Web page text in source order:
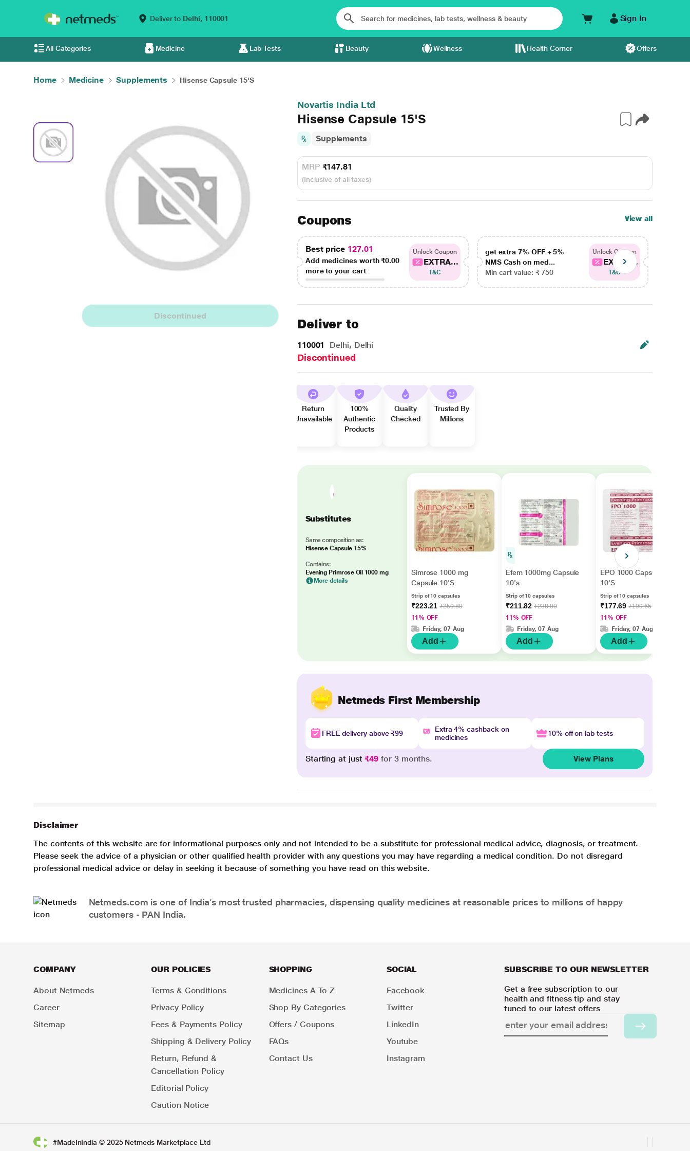
Deliver to Delhi, 110001 Sign In
All Categories Medicine Lab Tests Beauty Wellness Health Corner Offers
Home Medicine Supplements Hisense Capsule 15'S
Discontinued
Novartis India Ltd
Hisense Capsule 15'S
Supplements
MRP ₹147.81
(Inclusive of all taxes)
Coupons View all
Best price 127.01
Add medicines worth₹0.00
more to your cart
Unlock Coupon
EXTRA...
T&C
get extra 7% OFF + 5%
NMS Cash on med...
Min cart value: ₹ 750
Unlock Coupon
EXTRA...
T&C
Deliver to
110001 Delhi, Delhi
Discontinued
Return
Unavailable
100%
Authentic
Products
Quality
Checked
Trusted By
Millions
Substitutes
Same composition as:
Hisense Capsule 15'S
Contains:
Evening Primrose Oil 1000 mg
More details
Simrose 1000 mg
Capsule 10'S
Strip of 10 capsules
₹223.21₹250.80
11% OFF
Friday, 07 Aug
Add
Efem 1000mg Capsule
10's
Strip of 10 capsules
₹211.82₹238.00
11% OFF
Friday, 07 Aug
Add
EPO 1000 Capsule
10'S
Strip of 10 capsules
₹177.69₹199.65
11% OFF
Friday, 07 Aug
Add
Netmeds First Membership
FREE delivery above ₹99
Extra 4% cashback on
medicines
10% off on lab tests
Starting at just₹49 for 3 months. View Plans
Disclaimer
The contents of this website are for informational purposes only and not intended to be a substitute for professional medical advice, diagnosis, or treatment.
Please seek the advice of a physician or other qualified health provider with any questions you may have regarding a medical condition. Do not disregard
professional medical advice or delay in seeking it because of something you have read on this website.
Netmeds.com is one of India’s most trusted pharmacies, dispensing quality medicines at reasonable prices to millions of happy
customers - PAN India.
COMPANY
About Netmeds
Career
Sitemap
OUR POLICIES
Terms & Conditions
Privacy Policy
Fees & Payments Policy
Shipping & Delivery Policy
Return, Refund &
Cancellation Policy
Editorial Policy
Caution Notice
SHOPPING
Medicines A To Z
Shop By Categories
Offers / Coupons
FAQs
Contact Us
SOCIAL
Facebook
Twitter
LinkedIn
Youtube
Instagram
SUBSCRIBE TO OUR NEWSLETTER
Get a free subscription to our
health and fitness tip and stay
tuned to our latest offers
#MadeInIndia © 2025 Netmeds Marketplace Ltd